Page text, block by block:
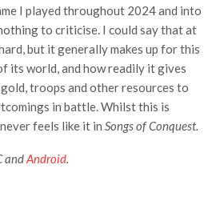
I played throughout 2024 and into
to criticise. I could say that at
but it generally makes up for this
its world, and how readily it gives
troops and other resources to
in battle. Whilst this is
feels like it in Songs of Conquest.
andAndroid.